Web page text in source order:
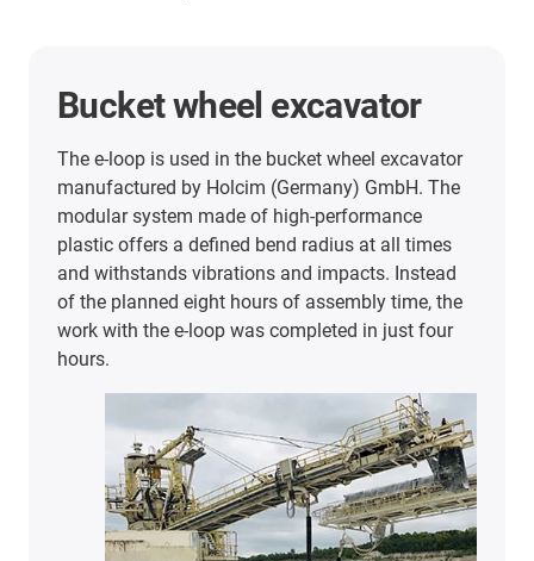
Top drive system
The modular energy chain system e-loop is used
in a drilling rig in the oil and gas industry. Using
the igus e-loop has improved the downtime rate
of the drilling rig and significantly reduced costs.
Moreover, the cables in the mast can no longer
become tangled.